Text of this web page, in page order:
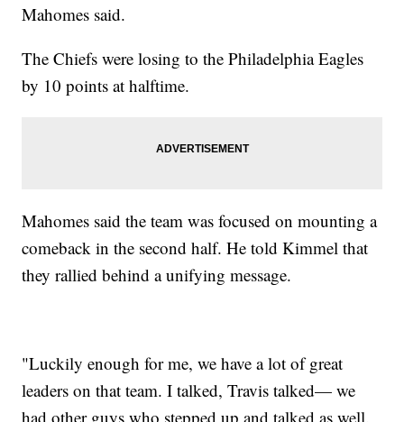
Mahomes said.
The Chiefs were losing to the Philadelphia Eagles
by 10 points at halftime.
Mahomes said the team was focused on mounting a
comeback in the second half. He told Kimmel that
they rallied behind a unifying message.
"Luckily enough for me, we have a lot of great
leaders on that team. I talked, Travis talked— we
had other guys who stepped up and talked as well.